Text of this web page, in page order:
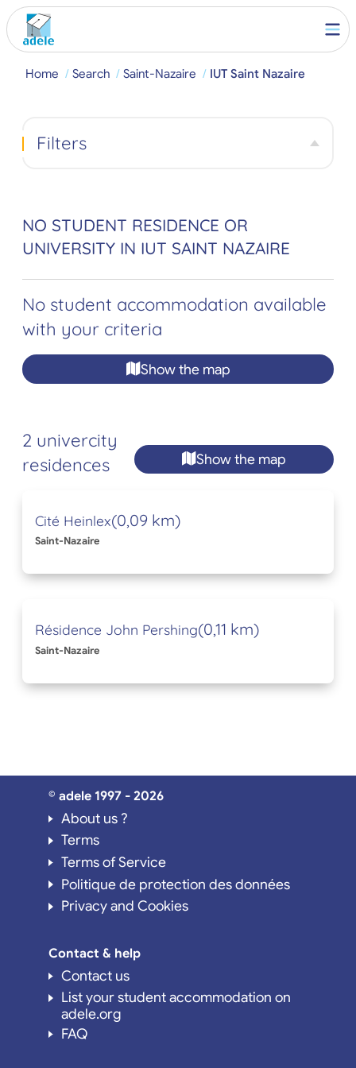
Home Search Saint-Nazaire IUT Saint Nazaire
NO STUDENT RESIDENCE OR
UNIVERSITY IN IUT SAINT NAZAIRE
No student accommodation available
with your criteria
Show the map
2 univercity
residences
Show the map
Cité Heinlex(0,09 km)
Saint-Nazaire
Résidence John Pershing(0,11 km)
Saint-Nazaire
Filters
© adele 1997 - 2026
About us ?
Terms
Terms of Service
Politique de protection des données
Privacy and Cookies
Contact & help
Contact us
List your student accommodation on
adele.org
FAQ